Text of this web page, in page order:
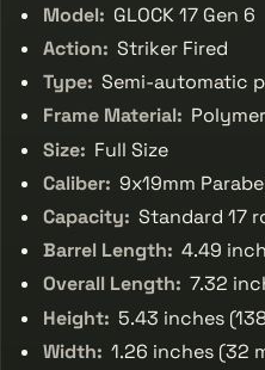
Model: GLOCK 17 Gen 6
Action: Striker Fired
Type: Semi-automatic
Frame Material: Polymer
Size: Full Size
Caliber: 9x19mm
Capacity: Standard 17
Barrel Length: 4.49
Overall Length: 7.32
Height: 5.43 inches
Width: 1.26 inches (32